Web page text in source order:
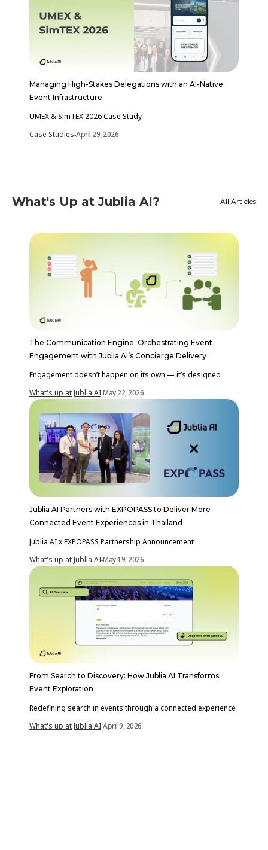
Managing High-Stakes Delegations with an AI-Native
Event Infrastructure
UMEX & SimTEX 2026 Case Study
Case Studies-April 29, 2026
What's Up at Jublia AI? All Articles
The Communication Engine: Orchestrating Event
Engagement with Jublia AI’s Concierge Delivery
Engagement doesn’t happen on its own — it’s designed
What's up at Jublia AI-May 22, 2026
Jublia AI Partners with EXPOPASS to Deliver More
Connected Event Experiences in Thailand
Jublia AI x EXPOPASS Partnership Announcement
What's up at Jublia AI-May 19, 2026
From Search to Discovery: How Jublia AI Transforms
Event Exploration
Redefining search in events through a connected experience
What's up at Jublia AI-April 9, 2026